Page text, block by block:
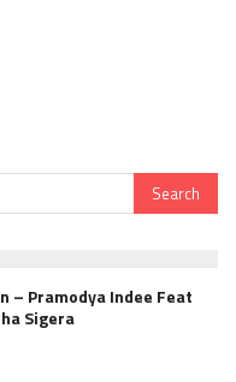
– Pramodya Indee Feat
Sigera